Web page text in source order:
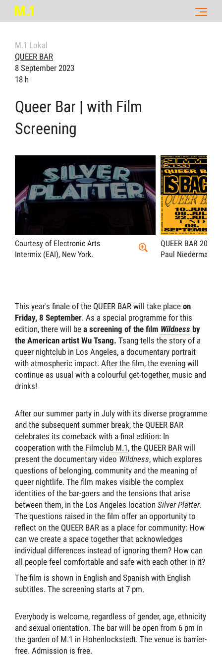
M.1 Lokal
QUEER BAR
8 September 2023
18 h
Queer Bar | with Film
Screening
Courtesy of Electronic Arts
Intermix (EAI), New York.
QUEER BAR 2023,
Paul Niedermayer
This year's finale of the QUEER BAR will take place on
Friday, 8 September. As a special programme for this
edition, there will be a screening of the film Wildness by
the American artist Wu Tsang. Tsang tells the story of a
queer nightclub in Los Angeles, a documentary portrait
with atmospheric impact. After the film, the evening will
continue as usual with a colourful get-together, music and
drinks!
After our summer party in July with its diverse programme
and the subsequent summer break, the QUEER BAR
celebrates its comeback with a final edition: In
cooperation with the Filmclub M.1, the QUEER BAR will
present the documentary video Wildness, which explores
questions of belonging, community and the meaning of
queer nightlife. The film makes visible the complex
identities of the bar-goers and the tensions that arise
between them, in the Los Angeles location Silver Platter.
The questions raised in the film offer an opportunity to
reflect on the QUEER BAR as a place for community: How
can we create a space together that acknowledges
individual differences instead of ignoring them? How can
all people feel comfortable and safe with each other in it?
The film is shown in English and Spanish with English
subtitles. The screening starts at 7 pm.
Everybody is welcome, regardless of gender, age, ethnicity
and sexual orientation. The bar will be open from 6 pm in
the garden of M.1 in Hohenlockstedt. The venue is barrier-
free. Admission is free.